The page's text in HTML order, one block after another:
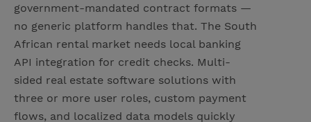
government-mandated contract formats —
no generic platform handles that. The South
African rental market needs local banking
API integration for credit checks. Multi-
sided real estate software solutions with
three or more user roles, custom payment
flows, and localized data models quickly